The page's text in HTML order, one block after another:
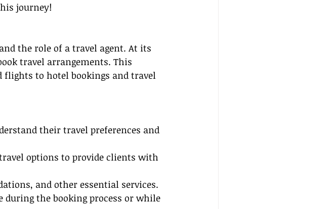
journey!
the role of a travel agent. At its
travel arrangements. This
flights to hotel bookings and travel
their travel preferences and
options to provide clients with
and other essential services.
during the booking process or while